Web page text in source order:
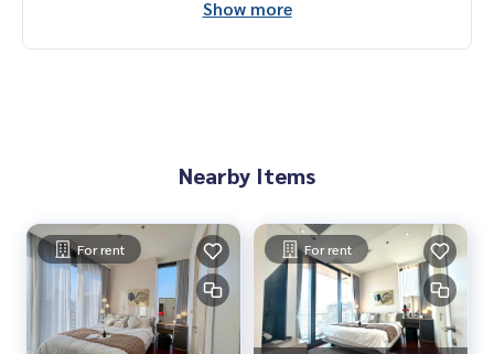
项目名称：Khun by yoo,
rust.
#luxury #LuxuryCondominium #Luxurycondo #condominiu
m #condo #condoBangkok #Condoforrent #rent #Forren
t #Condorental #RentSellCondoBangkok #rentcondo #re
ntalproperty #rental #Luxurycondoforrent #CondonearBT
Show more
Nearby Items
For rent For rent